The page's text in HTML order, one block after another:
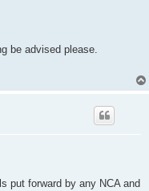
be advised please.
put forward by any NCA and